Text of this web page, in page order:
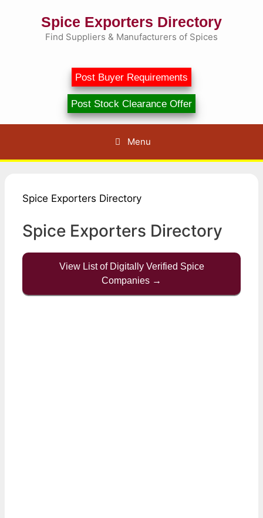
Spice Exporters Directory
Find Suppliers & Manufacturers of Spices
Post Buyer Requirements
Post Stock Clearance Offer
Menu
Spice Exporters Directory
Spice Exporters Directory
View List of Digitally Verified Spice
Companies →